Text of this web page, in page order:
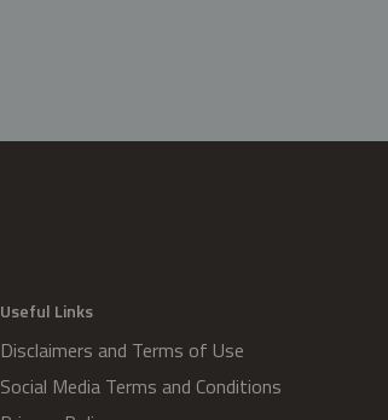
Useful Links
Disclaimers and Terms of Use
Social Media Terms and Conditions